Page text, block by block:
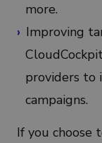
more.
Improving
providers to
campaigns.
If you choose